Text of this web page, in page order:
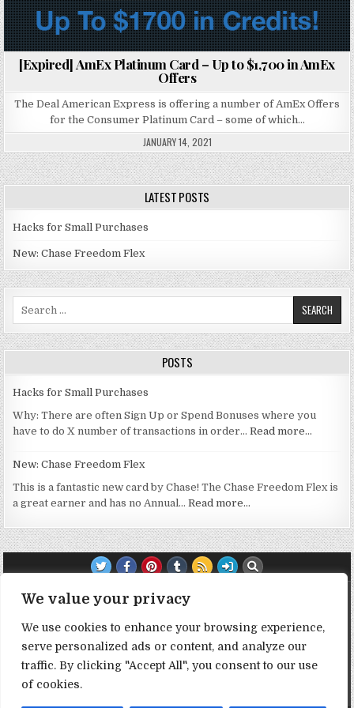
We value your privacy
We use cookies to enhance your browsing experience,
serve personalized ads or content, and analyze our
traffic. By clicking "Accept All", you consent to our use
of cookies.
[Expired] AmEx Platinum Card – Up to $1,700 in AmEx
Offers
The Deal American Express is offering a number of AmEx Offers
for the Consumer Platinum Card – some of which…
JANUARY 14, 2021
LATEST POSTS
Hacks for Small Purchases
New: Chase Freedom Flex
Search for:
POSTS
Hacks for Small Purchases
Why: There are often Sign Up or Spend Bonuses where you
have to do X number of transactions in order…Read more…
New: Chase Freedom Flex
This is a fantastic new card by Chase! The Chase Freedom Flex is
a great earner and has no Annual…Read more…
TRANSPARENCY NOTE:
DealHacker may receive a small commission if you choose to
support the site by clicking on our affiliate or referral links. All
opinions expressed are 100% DealHacker's. Thank you in
advance if you choose to support the site!